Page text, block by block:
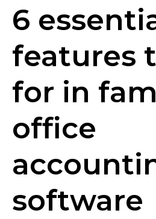
6
features
for in
office
software